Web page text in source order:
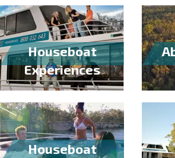
Houseboat
Experiences
Houseboat